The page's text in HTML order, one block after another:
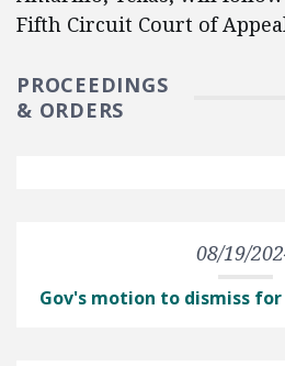
Fifth Circuit Court of
PROCEEDINGS
& ORDERS
08/19/
Gov's motion to dismiss